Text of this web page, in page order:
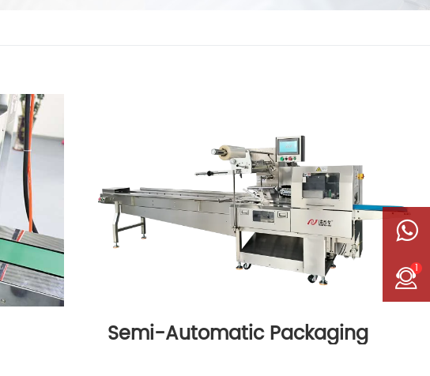
Semi-Automatic Packaging
1